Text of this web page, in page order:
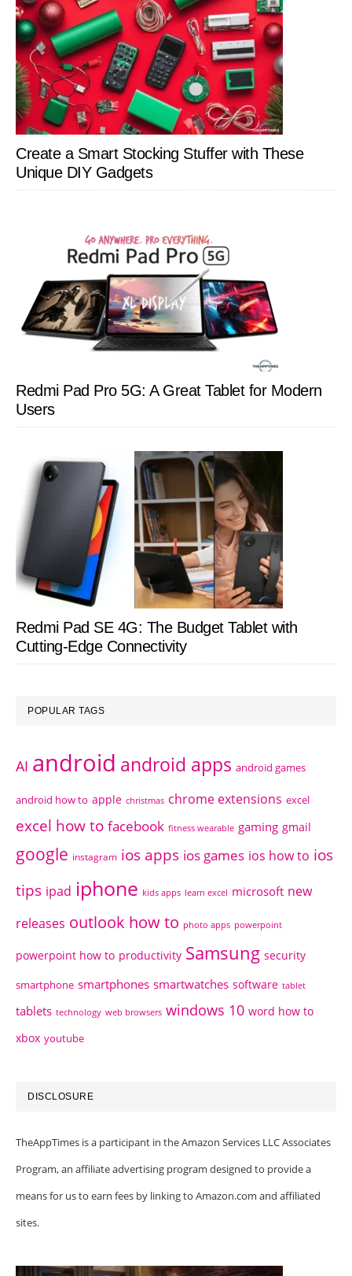
Create a Smart Stocking Stuffer with These
Unique DIY Gadgets
Redmi Pad Pro 5G: A Great Tablet for Modern
Users
Redmi Pad SE 4G: The Budget Tablet with
Cutting-Edge Connectivity
POPULAR TAGS
AI android android apps android games
android how to apple christmas chrome extensions excel
excel how to facebook fitness wearable gaming gmail
google instagram ios apps ios games ios how to ios
tips ipad iphone kids apps learn excel microsoft new
releases outlook how to photo apps powerpoint
powerpoint how to productivity Samsung security
smartphone smartphones smartwatches software tablet
tablets technology web browsers windows 10 word how to
xbox youtube
DISCLOSURE
TheAppTimes is a participant in the Amazon Services LLC Associates
Program, an affiliate advertising program designed to provide a
means for us to earn fees by linking to Amazon.com and affiliated
sites.